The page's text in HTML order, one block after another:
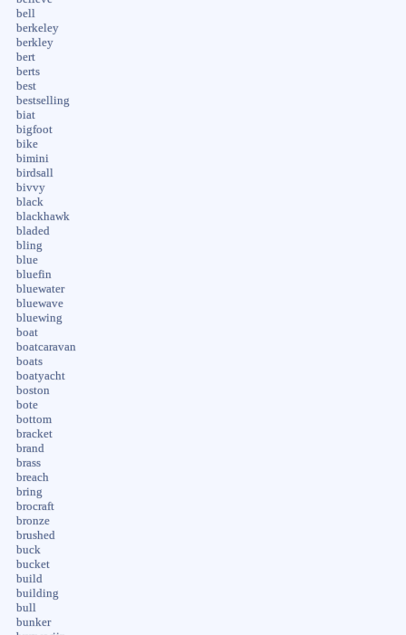
bell
berkeley
berkley
bert
berts
best
bestselling
biat
bigfoot
bike
bimini
birdsall
bivvy
black
blackhawk
bladed
bling
blue
bluefin
bluewater
bluewave
bluewing
boat
boatcaravan
boats
boatyacht
boston
bote
bottom
bracket
brand
brass
breach
bring
brocraft
bronze
brushed
buck
bucket
build
building
bull
bunker